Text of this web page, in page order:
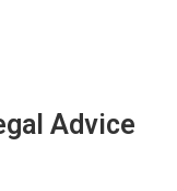
Advice